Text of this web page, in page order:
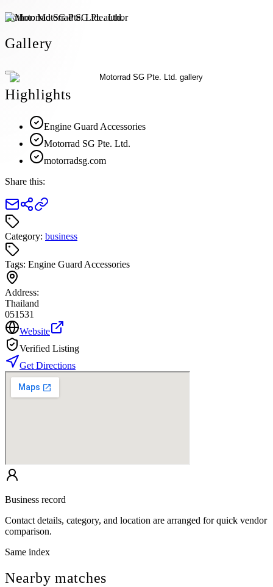
Author:Motorrad SG Pte. Ltd.
Gallery
Highlights
Engine Guard Accessories
Motorrad SG Pte. Ltd.
motorradsg.com
Share this:
Category: business
Tags: Engine Guard Accessories
Address:
Thailand
051531
Website
Verified Listing
Get Directions
Business record
Contact details, category, and location are arranged for quick vendor
comparison.
Same index
Nearby matches